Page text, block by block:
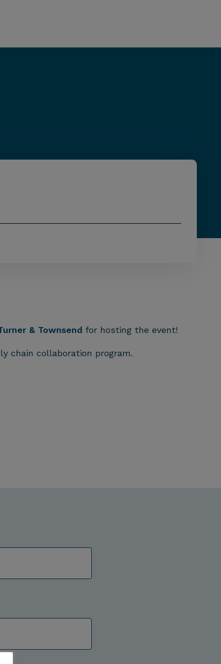
& Townsend for hosting the event!
chain collaboration program.